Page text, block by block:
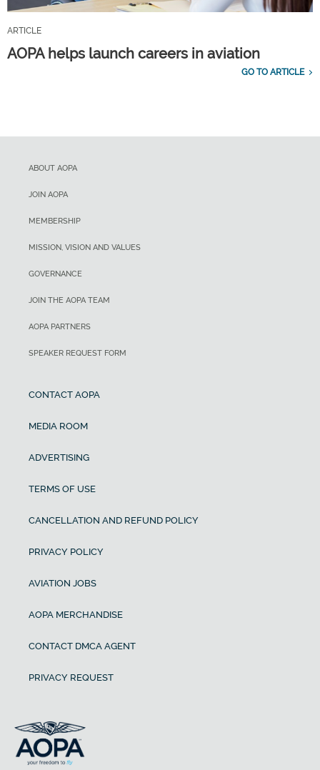
ARTICLE
AOPA helps launch careers in aviation
GO TO ARTICLE
ABOUT AOPA
JOIN AOPA
MEMBERSHIP
MISSION, VISION AND VALUES
GOVERNANCE
JOIN THE AOPA TEAM
AOPA PARTNERS
SPEAKER REQUEST FORM
CONTACT AOPA
MEDIA ROOM
ADVERTISING
TERMS OF USE
CANCELLATION AND REFUND POLICY
PRIVACY POLICY
AVIATION JOBS
AOPA MERCHANDISE
CONTACT DMCA AGENT
PRIVACY REQUEST